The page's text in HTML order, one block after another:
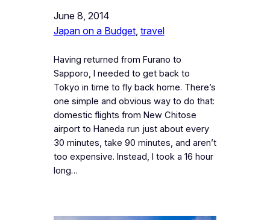
June 8, 2014
Japan on a Budget, travel
Having returned from Furano to
Sapporo, I needed to get back to
Tokyo in time to fly back home. There’s
one simple and obvious way to do that:
domestic flights from New Chitose
airport to Haneda run just about every
30 minutes, take 90 minutes, and aren’t
too expensive. Instead, I took a 16 hour
long…